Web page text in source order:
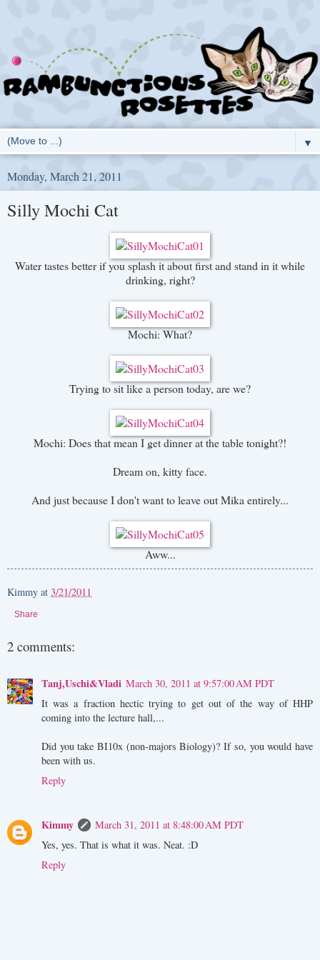
▼
Monday, March 21, 2011
Silly Mochi Cat
Water tastes better if you splash it about first and stand in it while
drinking, right?
Mochi: What?
Trying to sit like a person today, are we?
Mochi: Does that mean I get dinner at the table tonight?!
Dream on, kitty face.
And just because I don't want to leave out Mika entirely...
Aww...
Kimmy at 3/21/2011
Share
2 comments:
Tanj,Uschi&Vladi March 30, 2011 at 9:57:00 AM PDT
It was a fraction hectic trying to get out of the way of HHP
coming into the lecture hall,...
Did you take BI10x (non-majors Biology)? If so, you would have
been with us.
Reply
Kimmy
March 31, 2011 at 8:48:00 AM PDT
Yes, yes. That is what it was. Neat. :D
Reply